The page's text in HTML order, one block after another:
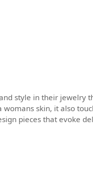
style in their jewelry
skin, it also
pieces that evoke